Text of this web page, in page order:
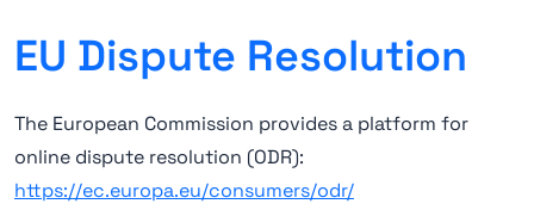
EU Dispute Resolution
The European Commission provides a platform for
online dispute resolution (ODR):
https://ec.europa.eu/consumers/odr/